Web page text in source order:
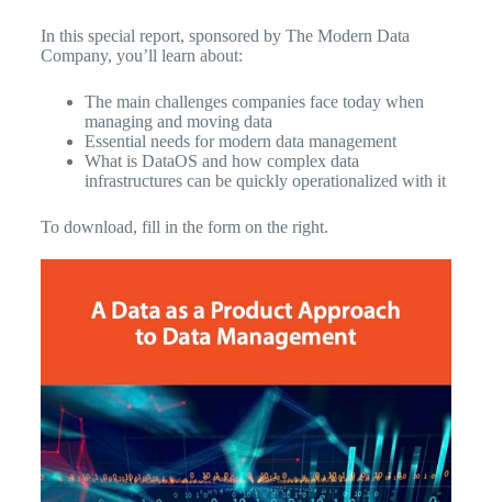
In this special report, sponsored by The Modern Data
Company, you’ll learn about:
The main challenges companies face today when
managing and moving data
Essential needs for modern data management
What is DataOS and how complex data
infrastructures can be quickly operationalized with it
To download, fill in the form on the right.